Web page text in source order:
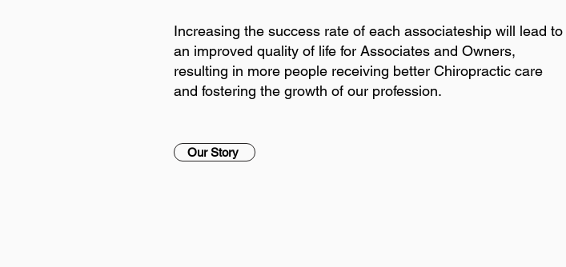
Increasing the success rate of each associateship will lead to
an improved quality of life for Associates and Owners,
resulting in more people receiving better Chiropractic care
and fostering the growth of our profession.
Our Story